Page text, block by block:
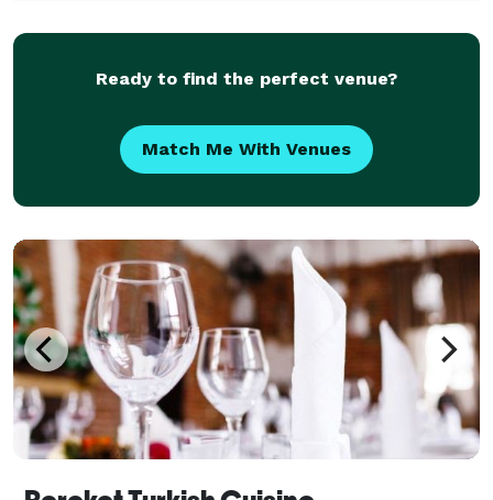
exceed your expectations and delight your guests.
Ready to find the perfect venue?
Match Me With Venues